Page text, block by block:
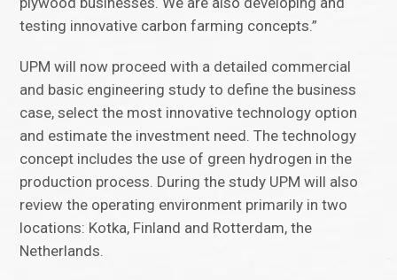
testing innovative carbon farming concepts.”
UPM will now proceed with a detailed commercial
and basic engineering study to define the business
case, select the most innovative technology option
and estimate the investment need. The technology
concept includes the use of green hydrogen in the
production process. During the study UPM will also
review the operating environment primarily in two
locations: Kotka, Finland and Rotterdam, the
Netherlands.